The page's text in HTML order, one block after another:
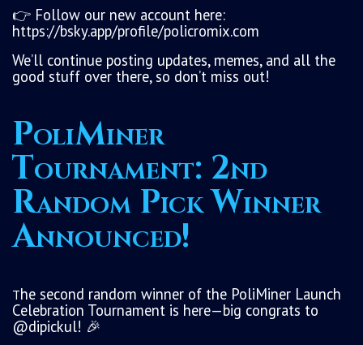
👉 Follow our new account here:
https://bsky.app/profile/policromix.com
We’ll continue posting updates, memes, and all the
good stuff over there, so don’t miss out!
PoliMiner
Tournament: 2nd
Random Pick Winner
Announced!
The second random winner of the PoliMiner Launch
Celebration Tournament is here—big congrats to
@dipickul! 🎉